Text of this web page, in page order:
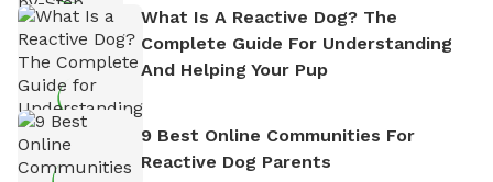
What Is A Reactive Dog? The
Complete Guide For Understanding
And Helping Your Pup
9 Best Online Communities For
Reactive Dog Parents